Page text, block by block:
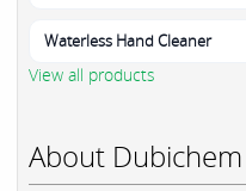
Waterless Hand Cleaner
View all products
About Dubichem